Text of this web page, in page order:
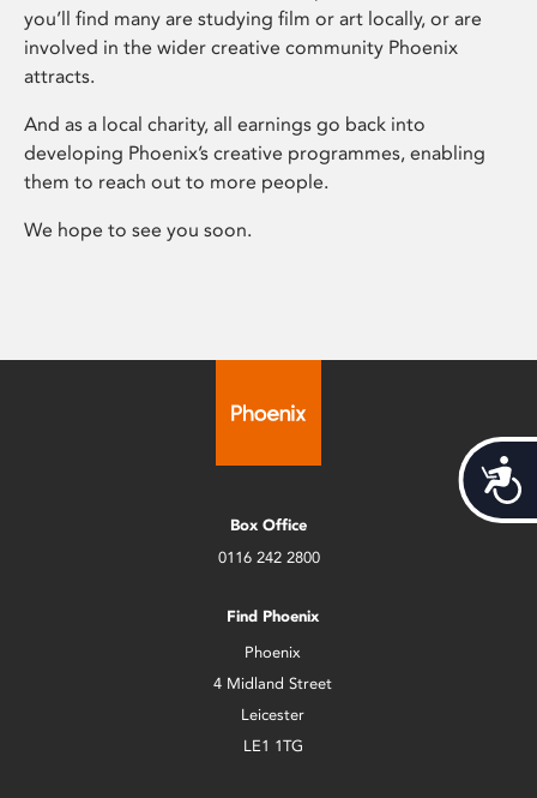
you’ll find many are studying film or art locally, or are
involved in the wider creative community Phoenix
attracts.
And as a local charity, all earnings go back into
developing Phoenix’s creative programmes, enabling
them to reach out to more people.
We hope to see you soon.
Box Office
0116 242 2800
Find Phoenix
Phoenix
4 Midland Street
Leicester
LE1 1TG